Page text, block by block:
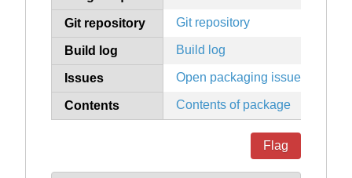
Git repository Git repository
Build log Build log
Issues Open packaging issues
Contents Contents of package
Flag